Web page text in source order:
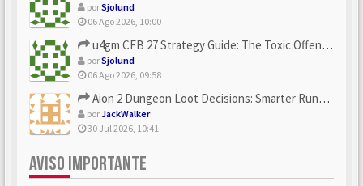
porSjolund
06 Ago 2026, 10:00
u4gm CFB 27 Strategy Guide: The Toxic Offensive Scheme Your ...
porSjolund
06 Ago 2026, 09:58
Aion 2 Dungeon Loot Decisions: Smarter Runs With U4N
porJackWalker
30 Jul 2026, 10:41
AVISO IMPORTANTE